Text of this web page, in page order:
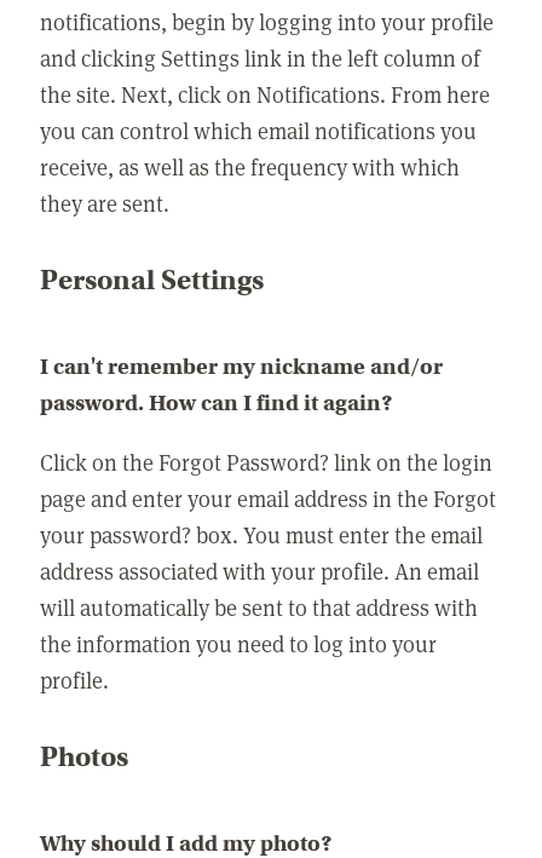
notifications, begin by logging into your profile
and clicking Settings link in the left column of
the site. Next, click on Notifications. From here
you can control which email notifications you
receive, as well as the frequency with which
they are sent.
Personal Settings
I can't remember my nickname and/or
password. How can I find it again?
Click on the Forgot Password? link on the login
page and enter your email address in the Forgot
your password? box. You must enter the email
address associated with your profile. An email
will automatically be sent to that address with
the information you need to log into your
profile.
Photos
Why should I add my photo?